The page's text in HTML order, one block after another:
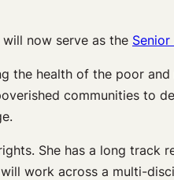
now serve as the
health of the poor
communities to
She has a long
work across a multi-